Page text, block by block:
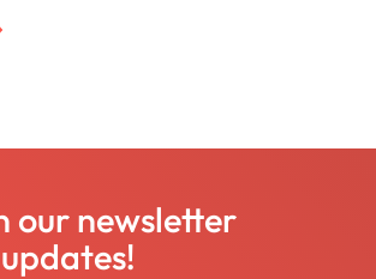
our newsletter